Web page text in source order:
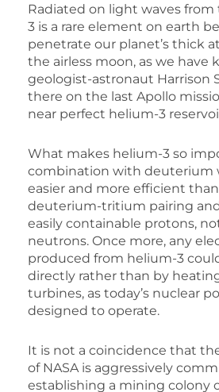
Radiated on light waves
3 is a rare element on earth
penetrate our planet’s thick
the airless moon, as we have
geologist-astronaut Harrison
there on the last Apollo
near perfect helium-3
What makes helium-3 so
combination with deuterium
easier and more efficient
deuterium-tritium pairing
easily containable protons,
neutrons. Once more, any
produced from helium-3
directly rather than by
turbines, as today’s nuclear
designed to operate.
It is not a coincidence that
of NASA is aggressively
establishing a mining colony